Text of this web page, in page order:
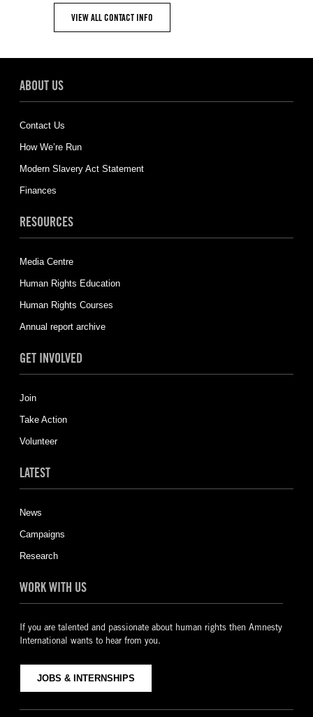
VIEW ALL CONTACT INFO
ABOUT US
Contact Us
How We’re Run
Modern Slavery Act Statement
Finances
RESOURCES
Media Centre
Human Rights Education
Human Rights Courses
Annual report archive
GET INVOLVED
Join
Take Action
Volunteer
LATEST
News
Campaigns
Research
WORK WITH US
If you are talented and passionate about human rights then Amnesty
International wants to hear from you.
JOBS & INTERNSHIPS